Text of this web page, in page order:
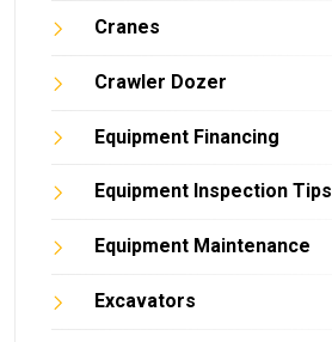
Cranes
Crawler Dozer
Equipment Financing
Equipment Inspection Tips
Equipment Maintenance
Excavators